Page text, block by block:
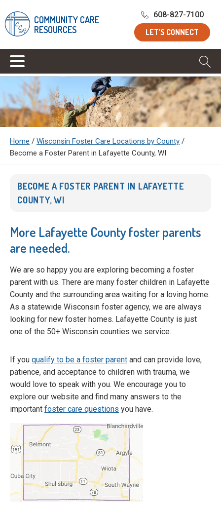
COMMUNITY CARE
RESOURCES
LET’S CONNECT
608-827-7100
Home / Wisconsin Foster Care Locations by County /
Become a Foster Parent in Lafayette County, WI
BECOME A FOSTER PARENT IN LAFAYETTE
COUNTY, WI
More Lafayette County foster parents
are needed.
We are so happy you are exploring becoming a foster
parent with us. There are many foster children in Lafayette
County and the surrounding area waiting for a loving home.
As a statewide Wisconsin foster agency, we are always
looking for new foster homes. Lafayette County is just
one of the 50+ Wisconsin counties we service.
If you qualify to be a foster parent and can provide love,
patience, and acceptance to children with trauma, we
would love to speak with you. We encourage you to
explore our website and find many answers to the
important foster care questions you have.